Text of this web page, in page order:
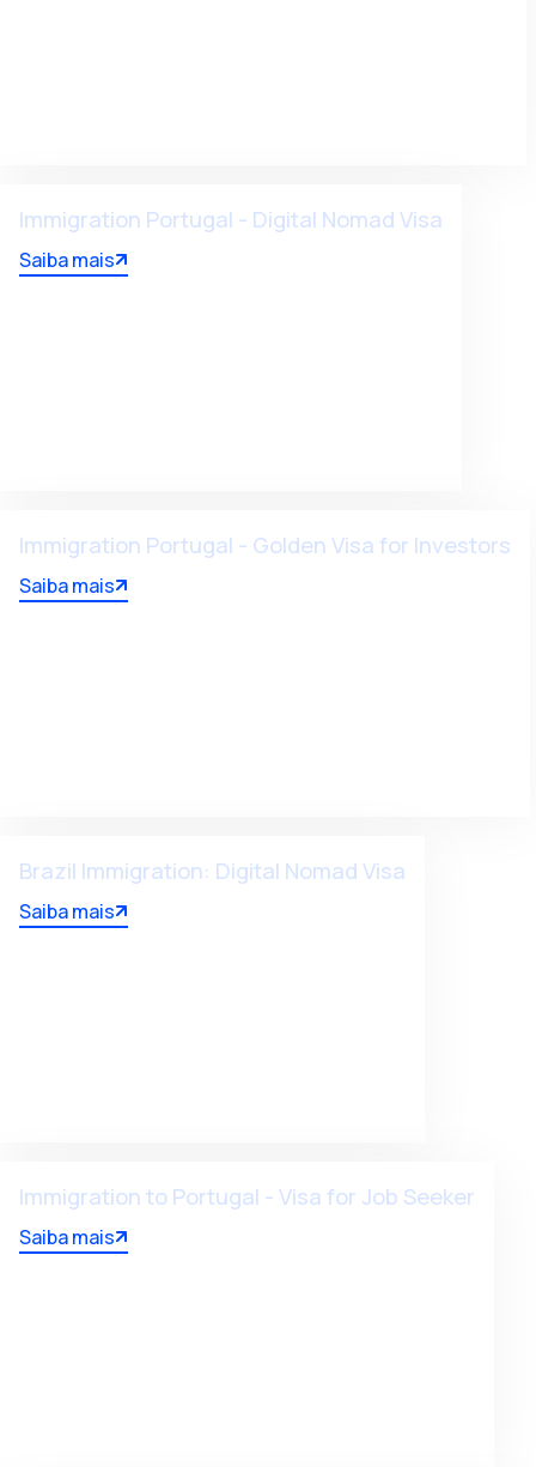
Immigration Portugal - Digital Nomad Visa
Saiba mais
Immigration Portugal - Golden Visa for Investors
Saiba mais
Brazil Immigration: Digital Nomad Visa
Saiba mais
Immigration to Portugal - Visa for Job Seeker
Saiba mais